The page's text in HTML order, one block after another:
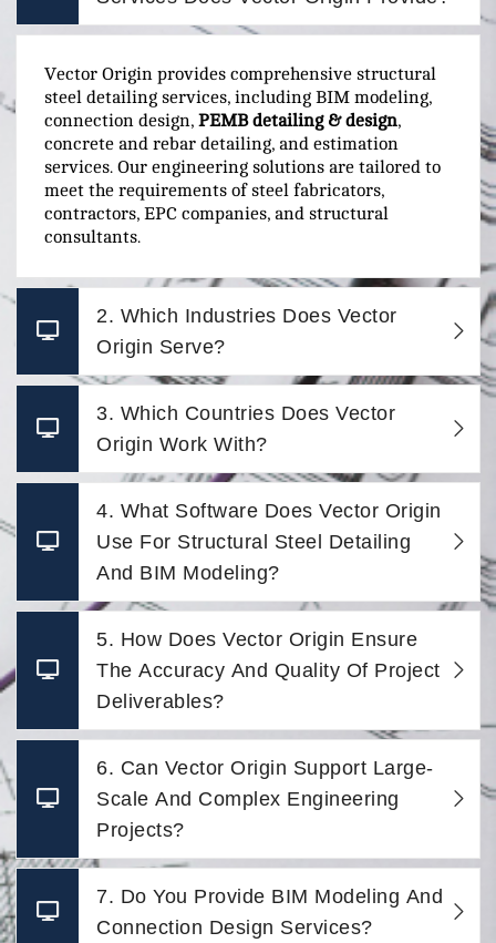
Vector Origin provides comprehensive structural
steel detailing services, including BIM modeling,
connection design, PEMB detailing & design,
concrete and rebar detailing, and estimation
services. Our engineering solutions are tailored to
meet the requirements of steel fabricators,
contractors, EPC companies, and structural
consultants.
2. Which Industries Does Vector
Origin Serve?
3. Which Countries Does Vector
Origin Work With?
4. What Software Does Vector Origin
Use For Structural Steel Detailing
And BIM Modeling?
5. How Does Vector Origin Ensure
The Accuracy And Quality Of Project
Deliverables?
6. Can Vector Origin Support Large-
Scale And Complex Engineering
Projects?
7. Do You Provide BIM Modeling And
Connection Design Services?